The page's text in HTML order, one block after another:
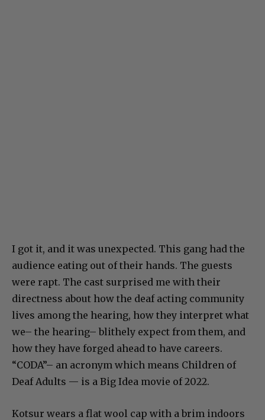
I got it, and it was unexpected. This gang had the
audience eating out of their hands. The guests
were rapt. The cast surprised me with their
directness about how the deaf acting community
lives among the hearing, how they interpret what
we– the hearing– blithely expect from them, and
how they have forged ahead to have careers.
“CODA”– an acronym which means Children of
Deaf Adults — is a Big Idea movie of 2022.
Kotsur wears a flat wool cap with a brim indoors